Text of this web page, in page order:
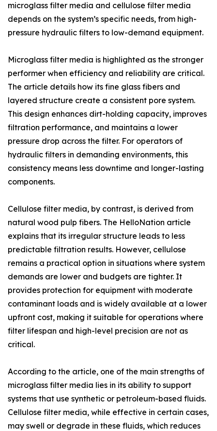
microglass filter media and cellulose filter media
depends on the system’s specific needs, from high-
pressure hydraulic filters to low-demand equipment.
Microglass filter media is highlighted as the stronger
performer when efficiency and reliability are critical.
The article details how its fine glass fibers and
layered structure create a consistent pore system.
This design enhances dirt-holding capacity, improves
filtration performance, and maintains a lower
pressure drop across the filter. For operators of
hydraulic filters in demanding environments, this
consistency means less downtime and longer-lasting
components.
Cellulose filter media, by contrast, is derived from
natural wood pulp fibers. The HelloNation article
explains that its irregular structure leads to less
predictable filtration results. However, cellulose
remains a practical option in situations where system
demands are lower and budgets are tighter. It
provides protection for equipment with moderate
contaminant loads and is widely available at a lower
upfront cost, making it suitable for operations where
filter lifespan and high-level precision are not as
critical.
According to the article, one of the main strengths of
microglass filter media lies in its ability to support
systems that use synthetic or petroleum-based fluids.
Cellulose filter media, while effective in certain cases,
may swell or degrade in these fluids, which reduces